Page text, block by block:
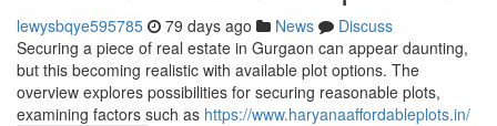
lewysbqye595785 79 days ago News
Discuss
Securing a piece of real estate in Gurgaon can appear daunting,
but this becoming realistic with available plot options. The
overview explores possibilities for securing reasonable plots,
examining factors such as https://www.haryanaaffordableplots.in/